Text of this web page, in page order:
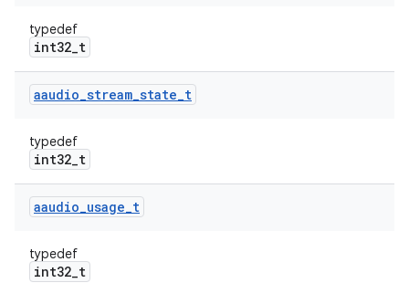
typedef
int32_t
aaudio_stream_state_t
typedef
int32_t
aaudio_usage_t
typedef
int32_t